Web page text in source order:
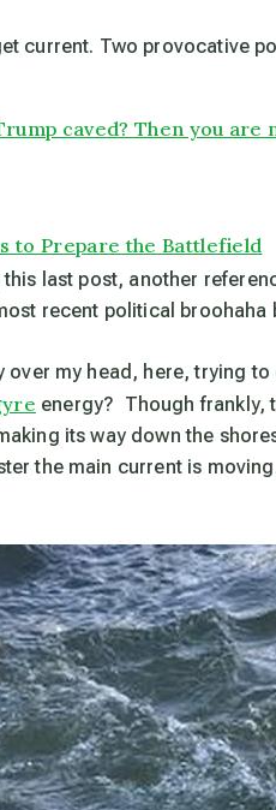
current. Two provocative
caved? Then you are
to Prepare the Battlefield
last post, another
recent political broohaha
over my head, here, trying
energy? Though frankly,
its way down the
the main current is